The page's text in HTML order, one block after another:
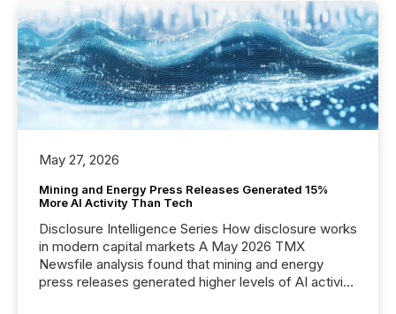
May 27, 2026
Mining and Energy Press Releases Generated 15%
More AI Activity Than Tech
Disclosure Intelligence Series How disclosure works
in modern capital markets A May 2026 TMX
Newsfile analysis found that mining and energy
press releases generated higher levels of AI activity